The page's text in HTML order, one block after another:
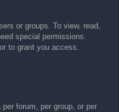
or groups. To view, read,
special permissions.
to grant you access.
forum, per group, or per